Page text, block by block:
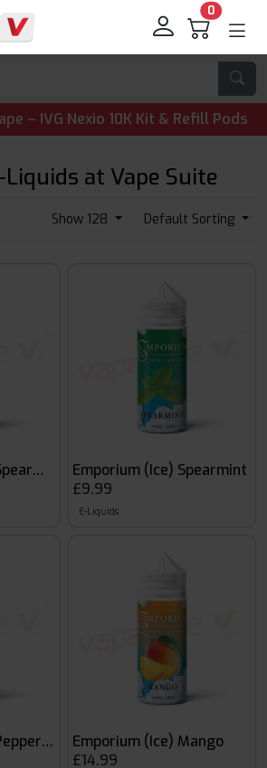
0
IVG Nexio 10K Kit & Refill Pods are
at Vape Suite
Show 128 Default Sorting
Emporium (Ice) Spearmint
£9.99
E-Liquids
Emporium (Ice) Mango
£14.99